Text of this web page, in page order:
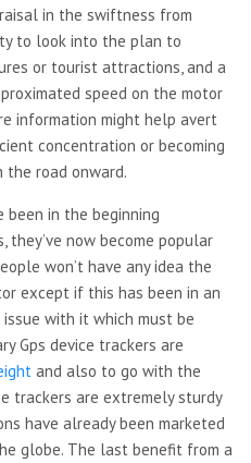
in the swiftness from
to look into the plan to
or tourist attractions, and a
speed on the motor
information might help avert
concentration or becoming
the road onward.
been in the beginning
now become popular
won’t have any idea the
except if this has been in an
with it which must be
Gps device trackers are
and also to go with the
trackers are extremely sturdy
have already been marketed
globe. The last benefit from a